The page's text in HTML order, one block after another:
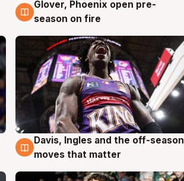
6 Aug
Glover, Phoenix open pre-
season on fire
6 Aug
Davis, Ingles and the off-season
moves that matter